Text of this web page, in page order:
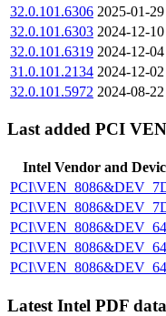
32.0.101.6306 2025-01-29
32.0.101.6303 2024-12-10
32.0.101.6319 2024-12-04
31.0.101.2134 2024-12-02
32.0.101.5972 2024-08-22
Last added PCI
Intel Vendor and
Latest Intel PDF